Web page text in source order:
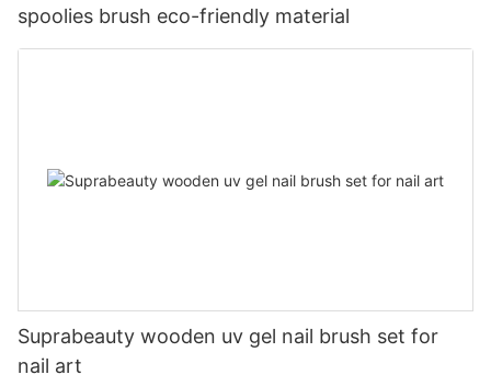
spoolies brush eco-friendly material
Suprabeauty wooden uv gel nail brush set for
nail art